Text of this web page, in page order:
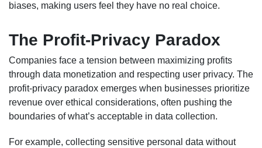
biases, making users feel they have no real choice.
The Profit-Privacy Paradox
Companies face a tension between maximizing profits
through data monetization and respecting user privacy. The
profit-privacy paradox emerges when businesses prioritize
revenue over ethical considerations, often pushing the
boundaries of what’s acceptable in data collection.
For example, collecting sensitive personal data without